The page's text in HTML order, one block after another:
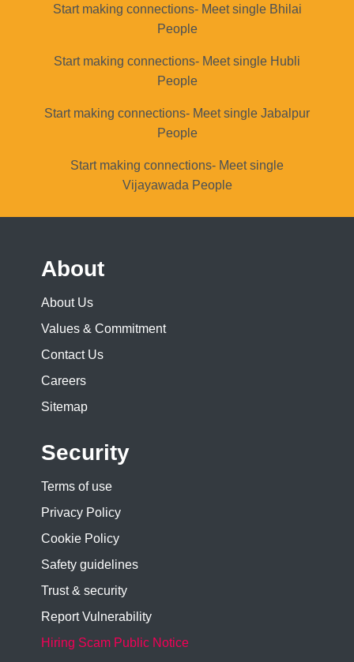
Start making connections- Meet single Bhilai
People
Start making connections- Meet single Hubli
People
Start making connections- Meet single Jabalpur
People
Start making connections- Meet single
Vijayawada People
About
About Us
Values & Commitment
Contact Us
Careers
Sitemap
Security
Terms of use
Privacy Policy
Cookie Policy
Safety guidelines
Trust & security
Report Vulnerability
Hiring Scam Public Notice